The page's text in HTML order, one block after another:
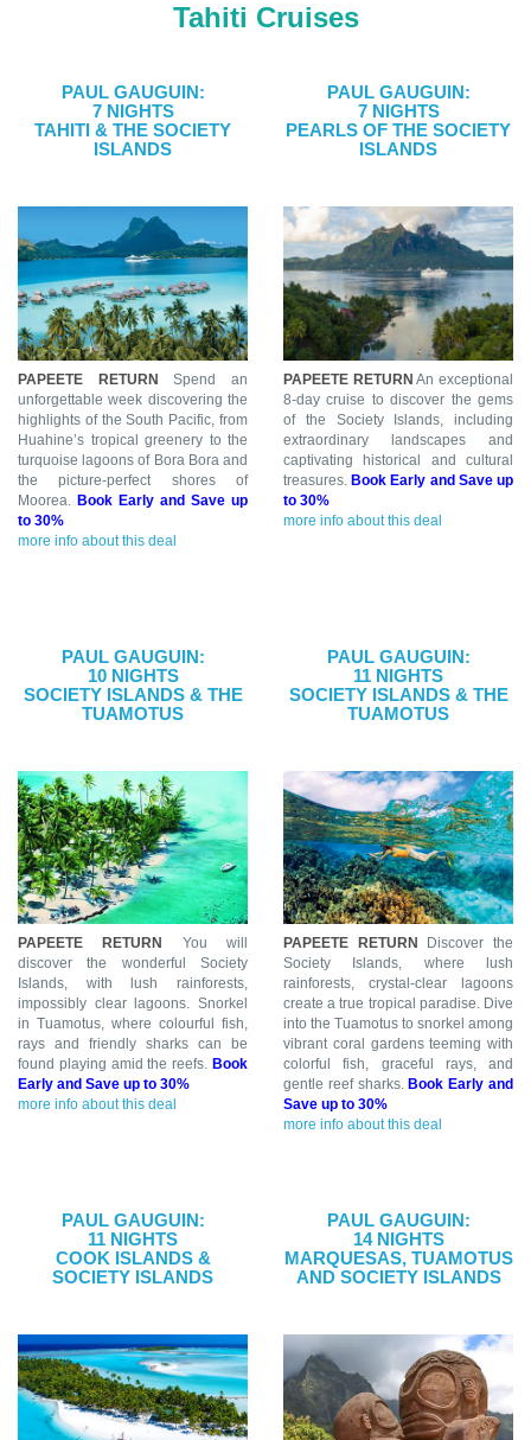
Tahiti Cruises
PAUL GAUGUIN:
7 NIGHTS
TAHITI & THE SOCIETY
ISLANDS
PAPEETE RETURN Spend an
unforgettable week discovering the
highlights of the South Pacific, from
Huahine’s tropical greenery to the
turquoise lagoons of Bora Bora and
the picture-perfect shores of
Moorea. Book Early and Save up
to 30%
more info about this deal
PAUL GAUGUIN:
7 NIGHTS
PEARLS OF THE SOCIETY
ISLANDS
PAPEETE RETURN An exceptional
8-day cruise to discover the gems
of the Society Islands, including
extraordinary landscapes and
captivating historical and cultural
treasures.Book Early and Save up
to 30%
more info about this deal
PAUL GAUGUIN:
10 NIGHTS
SOCIETY ISLANDS & THE
TUAMOTUS
PAPEETE RETURN You will
discover the wonderful Society
Islands, with lush rainforests,
impossibly clear lagoons. Snorkel
in Tuamotus, where colourful fish,
rays and friendly sharks can be
found playing amid the reefs. Book
Early and Save up to 30%
more info about this deal
PAUL GAUGUIN:
11 NIGHTS
SOCIETY ISLANDS & THE
TUAMOTUS
PAPEETE RETURN Discover the
Society Islands, where lush
rainforests, crystal-clear lagoons
create a true tropical paradise. Dive
into the Tuamotus to snorkel among
vibrant coral gardens teeming with
colorful fish, graceful rays, and
gentle reef sharks.Book Early and
Save up to 30%
more info about this deal
PAUL GAUGUIN:
11 NIGHTS
COOK ISLANDS &
SOCIETY ISLANDS
PAUL GAUGUIN:
14 NIGHTS
MARQUESAS, TUAMOTUS
AND SOCIETY ISLANDS